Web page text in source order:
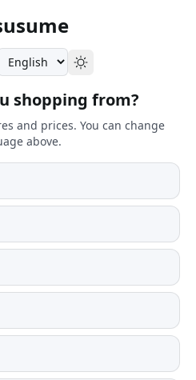
shopping from?
and prices. You can change
above.